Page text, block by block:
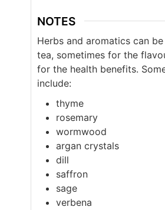
NOTES
Herbs and aromatics can
tea, sometimes for the
for the health benefits.
include:
thyme
rosemary
wormwood
argan crystals
dill
saffron
sage
verbena